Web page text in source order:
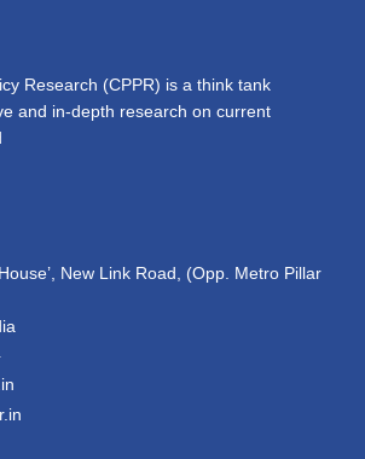
Research (CPPR) is a think tank
and in-depth research on current
New Link Road, (Opp. Metro Pillar